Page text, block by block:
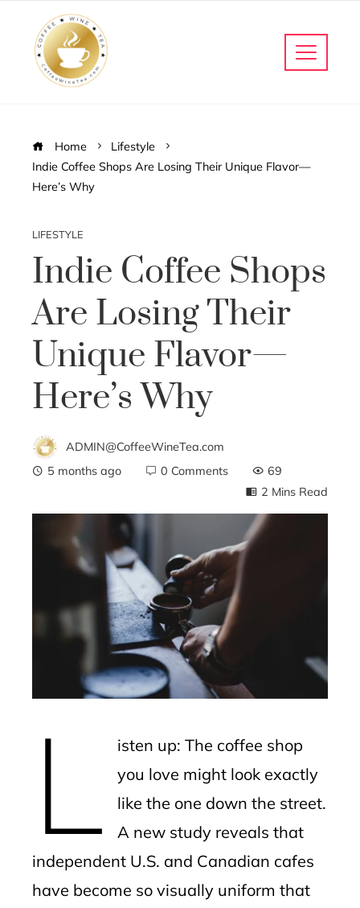
Home
Lifestyle
Indie Coffee Shops Are Losing Their Unique Flavor—
Here’s Why
LIFESTYLE
Indie Coffee Shops
Are Losing Their
Unique Flavor—
Here’s Why
ADMIN@CoffeeWineTea.com
5 months ago
0 Comments
69
2 Mins Read
L
isten up: The coffee shop
you love might look exactly
like the one down the street.
A new study reveals that
independent U.S. and Canadian cafes
have become so visually uniform that